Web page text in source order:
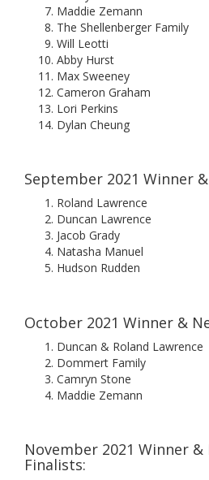
Maddie Zemann
The Shellenberger Family
Will Leotti
Abby Hurst
Max Sweeney
Cameron Graham
Lori Perkins
Dylan Cheung
September 2021 Winner
Roland Lawrence
Duncan Lawrence
Jacob Grady
Natasha Manuel
Hudson Rudden
October 2021 Winner &
Duncan & Roland Lawrence
Dommert Family
Camryn Stone
Maddie Zemann
November 2021 Winner &
Finalists: